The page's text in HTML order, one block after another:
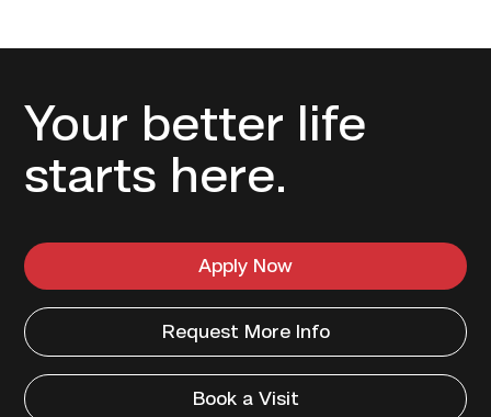
Your better life
starts here.
Apply Now
Request More Info
Book a Visit